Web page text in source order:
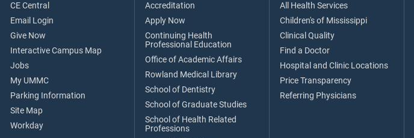
CE Central
Email Login
Give Now
Interactive Campus Map
Jobs
My UMMC
Parking Information
Site Map
Workday
Accreditation
Apply Now
Continuing Health
Professional Education
Office of Academic Affairs
Rowland Medical Library
School of Dentistry
School of Graduate Studies
School of Health Related
Professions
All Health Services
Children's of Mississippi
Clinical Quality
Find a Doctor
Hospital and Clinic Locations
Price Transparency
Referring Physicians